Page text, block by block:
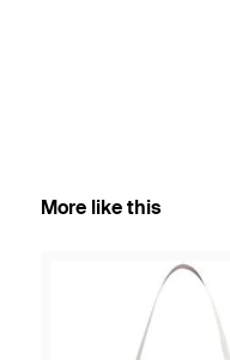
More like this